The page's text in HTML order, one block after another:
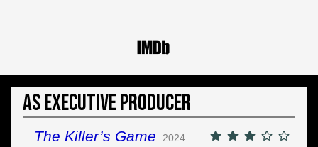
As Executive Producer
The Killer’s Game 2024